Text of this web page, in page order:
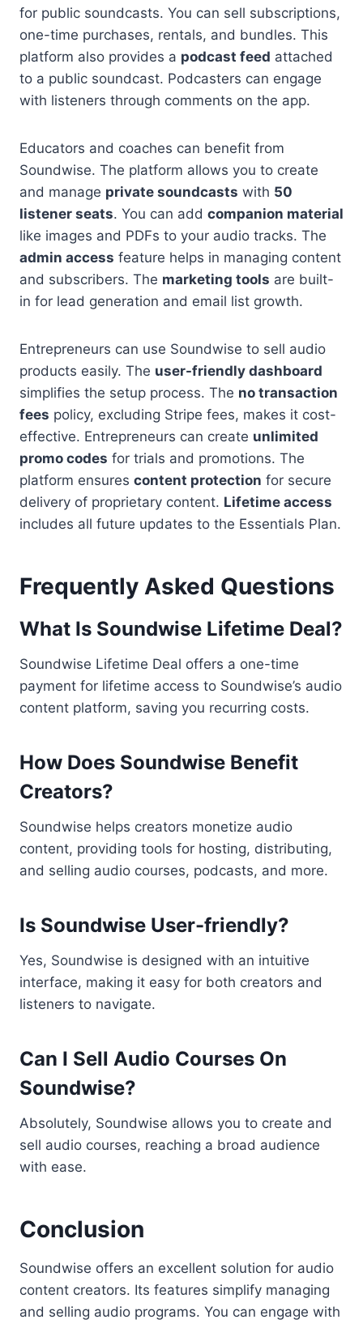
for public soundcasts. You can sell subscriptions,
one-time purchases, rentals, and bundles. This
platform also provides a podcast feed attached
to a public soundcast. Podcasters can engage
with listeners through comments on the app.
Educators and coaches can benefit from
Soundwise. The platform allows you to create
and manage private soundcasts with 50
listener seats. You can add companion material
like images and PDFs to your audio tracks. The
admin access feature helps in managing content
and subscribers. The marketing tools are built-
in for lead generation and email list growth.
Entrepreneurs can use Soundwise to sell audio
products easily. The user-friendly dashboard
simplifies the setup process. The no transaction
fees policy, excluding Stripe fees, makes it cost-
effective. Entrepreneurs can create unlimited
promo codes for trials and promotions. The
platform ensures content protection for secure
delivery of proprietary content. Lifetime access
includes all future updates to the Essentials Plan.
Frequently Asked Questions
What Is Soundwise Lifetime Deal?
Soundwise Lifetime Deal offers a one-time
payment for lifetime access to Soundwise’s audio
content platform, saving you recurring costs.
How Does Soundwise Benefit
Creators?
Soundwise helps creators monetize audio
content, providing tools for hosting, distributing,
and selling audio courses, podcasts, and more.
Is Soundwise User-friendly?
Yes, Soundwise is designed with an intuitive
interface, making it easy for both creators and
listeners to navigate.
Can I Sell Audio Courses On
Soundwise?
Absolutely, Soundwise allows you to create and
sell audio courses, reaching a broad audience
with ease.
Conclusion
Soundwise offers an excellent solution for audio
content creators. Its features simplify managing
and selling audio programs. You can engage with